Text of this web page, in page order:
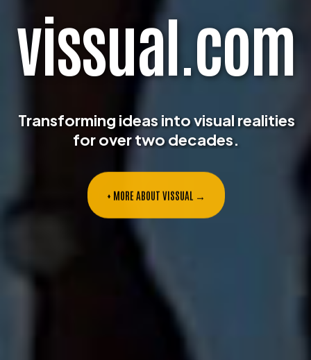
vissual. com
Transforming ideas into visual realities
for over two decades.
+ MORE ABOUT VISSUAL →